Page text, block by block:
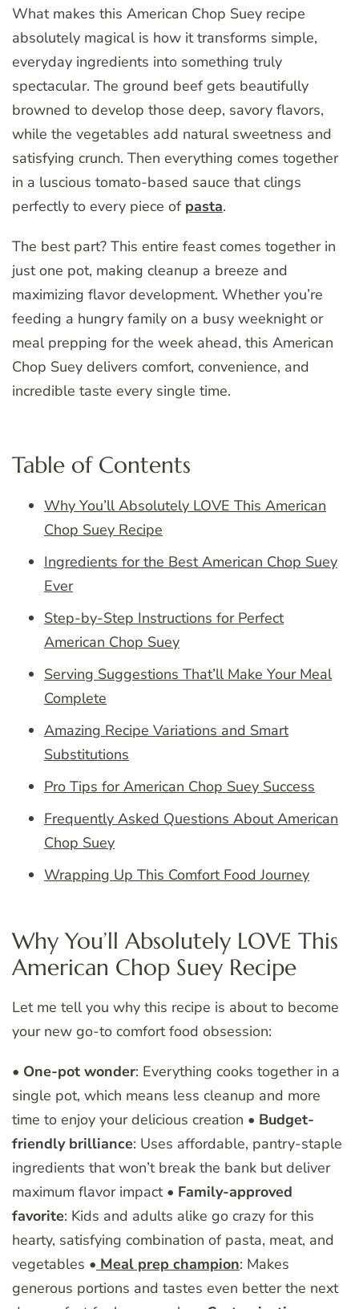
What makes this American Chop Suey recipe
absolutely magical is how it transforms simple,
everyday ingredients into something truly
spectacular. The ground beef gets beautifully
browned to develop those deep, savory flavors,
while the vegetables add natural sweetness and
satisfying crunch. Then everything comes together
in a luscious tomato-based sauce that clings
perfectly to every piece of pasta.
The best part? This entire feast comes together in
just one pot, making cleanup a breeze and
maximizing flavor development. Whether you’re
feeding a hungry family on a busy weeknight or
meal prepping for the week ahead, this American
Chop Suey delivers comfort, convenience, and
incredible taste every single time.
Table of Contents
Why You’ll Absolutely LOVE This American
Chop Suey Recipe
Ingredients for the Best American Chop Suey
Ever
Step-by-Step Instructions for Perfect
American Chop Suey
Serving Suggestions That’ll Make Your Meal
Complete
Amazing Recipe Variations and Smart
Substitutions
Pro Tips for American Chop Suey Success
Frequently Asked Questions About American
Chop Suey
Wrapping Up This Comfort Food Journey
Why You’ll Absolutely LOVE This
American Chop Suey Recipe
Let me tell you why this recipe is about to become
your new go-to comfort food obsession:
• One-pot wonder: Everything cooks together in a
single pot, which means less cleanup and more
time to enjoy your delicious creation • Budget-
friendly brilliance: Uses affordable, pantry-staple
ingredients that won’t break the bank but deliver
maximum flavor impact • Family-approved
favorite: Kids and adults alike go crazy for this
hearty, satisfying combination of pasta, meat, and
vegetables • Meal prep champion: Makes
generous portions and tastes even better the next